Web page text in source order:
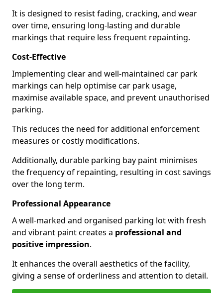
It is designed to resist fading, cracking, and wear
over time, ensuring long-lasting and durable
markings that require less frequent repainting.
Cost-Effective
Implementing clear and well-maintained car park
markings can help optimise car park usage,
maximise available space, and prevent unauthorised
parking.
This reduces the need for additional enforcement
measures or costly modifications.
Additionally, durable parking bay paint minimises
the frequency of repainting, resulting in cost savings
over the long term.
Professional Appearance
A well-marked and organised parking lot with fresh
and vibrant paint creates a professional and
positive impression.
It enhances the overall aesthetics of the facility,
giving a sense of orderliness and attention to detail.